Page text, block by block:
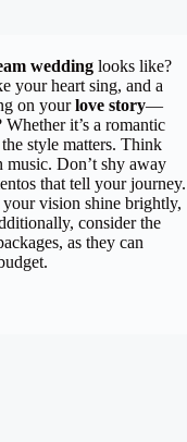
wedding looks like?
your heart sing, and a
on yourlove story—
it’s a romantic
style matters. Think
music. Don’t shy away
that tell your journey.
vision shine brightly,
consider the
as they can